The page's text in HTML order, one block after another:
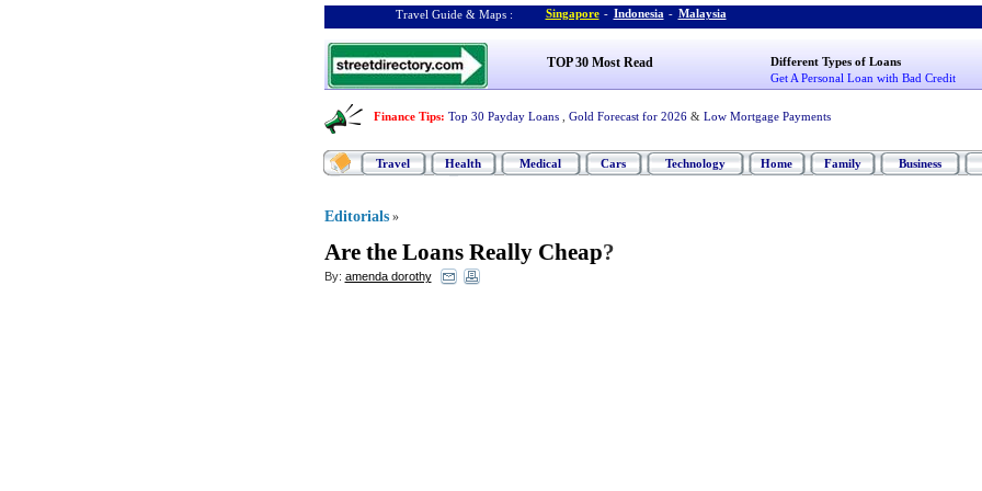
Travel Guide & Maps : Singapore - Indonesia - Malaysia
TOP 30 Most Read
Different Types of Loans
Get A Personal Loan with Bad Credit
Finance Tips: Top 30 Payday Loans Gold Forecast for 2026 & Low Mortgage Payments
Travel Health Medical Cars Technology Home Family Business
Editorials »
Are the Loans Really Cheap?
By: amenda dorothy